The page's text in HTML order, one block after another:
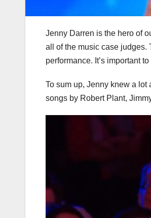
Jenny Darren is the hero of
all of the music case judges.
performance. It’s important
To sum up, Jenny knew a
songs by Robert Plant,